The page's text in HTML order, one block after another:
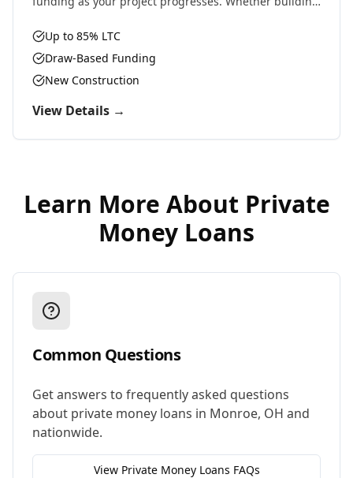
we provide the capital you need.
Up to 85% LTC
Draw-Based Funding
New Construction
View Details →
Learn More About Private
Money Loans
Common Questions
Get answers to frequently asked questions
about private money loans in Monroe, OH and
nationwide.
View Private Money Loans FAQs